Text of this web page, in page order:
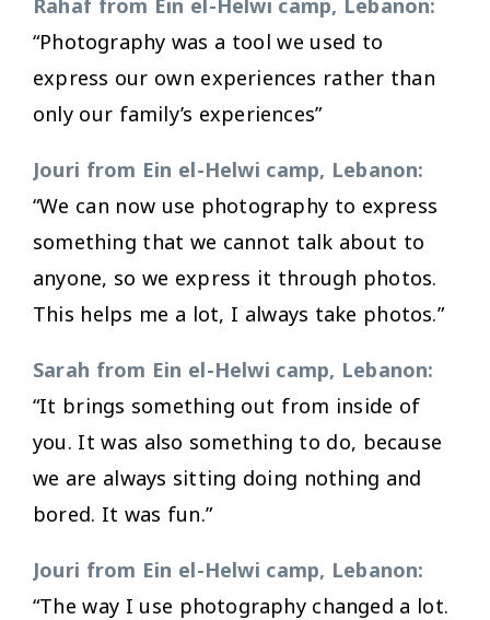
“Photography was a tool we used to
express our own experiences rather than
only our family’s experiences”
Jouri from Ein el-Helwi camp, Lebanon:
“We can now use photography to express
something that we cannot talk about to
anyone, so we express it through photos.
This helps me a lot, I always take photos.”
Sarah from Ein el-Helwi camp, Lebanon:
“It brings something out from inside of
you. It was also something to do, because
we are always sitting doing nothing and
bored. It was fun.”
Jouri from Ein el-Helwi camp, Lebanon:
“The way I use photography changed a lot.